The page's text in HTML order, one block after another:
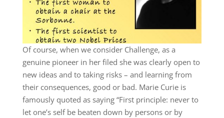
Of course, when we consider Challenge, as a
genuine pioneer in her filed she was clearly open to
new ideas and to taking risks – and learning from
their consequences, good or bad. Marie Curie is
famously quoted as saying “First principle: never to
let one’s self be beaten down by persons or by